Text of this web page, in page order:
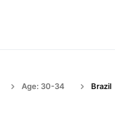
Age: 30-34 Brazil